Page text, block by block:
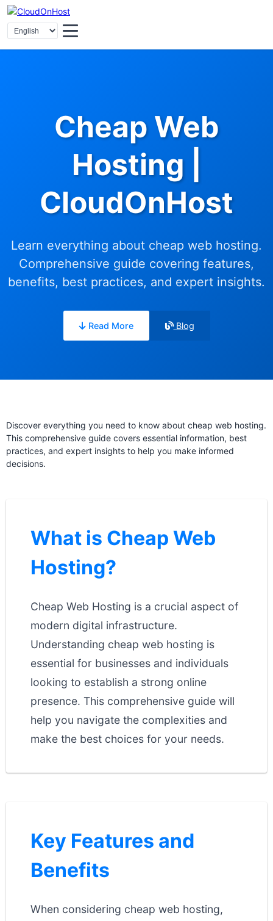
Cheap Web
Hosting |
CloudOnHost
Learn everything about cheap web hosting.
Comprehensive guide covering features,
benefits, best practices, and expert insights.
Read More Blog
Discover everything you need to know about cheap web hosting.
This comprehensive guide covers essential information, best
practices, and expert insights to help you make informed
decisions.
What is Cheap Web
Hosting?
Cheap Web Hosting is a crucial aspect of
modern digital infrastructure.
Understanding cheap web hosting is
essential for businesses and individuals
looking to establish a strong online
presence. This comprehensive guide will
help you navigate the complexities and
make the best choices for your needs.
Key Features and
Benefits
When considering cheap web hosting,